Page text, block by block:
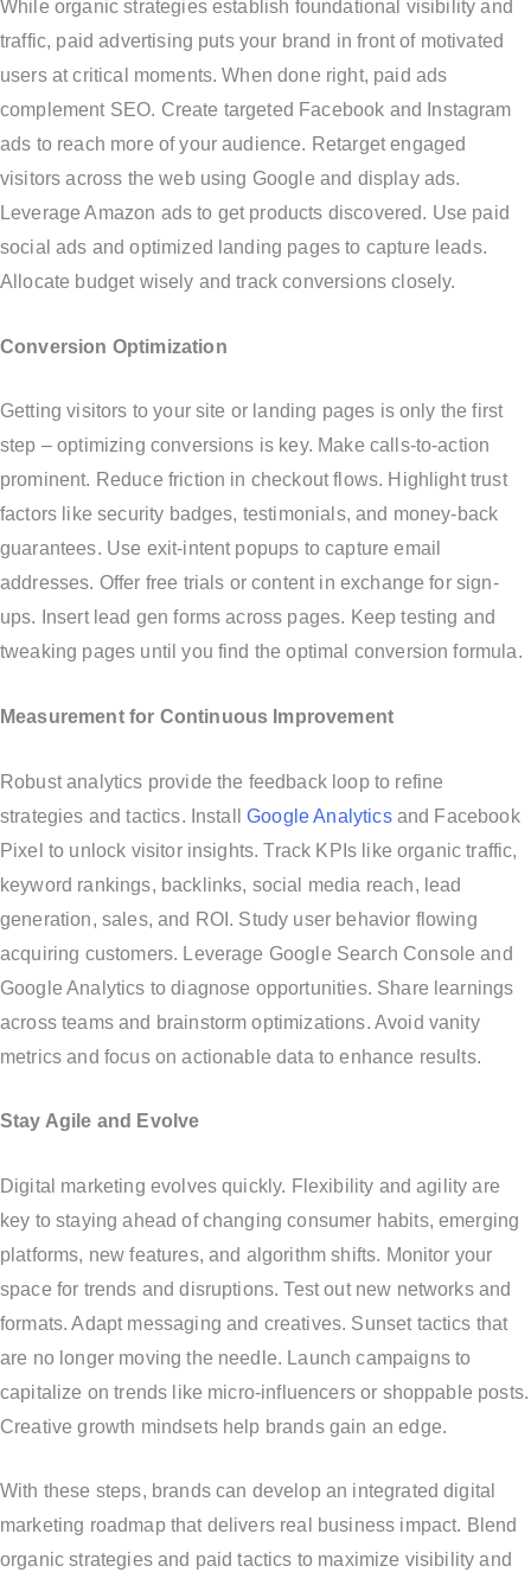
While organic strategies establish foundational visibility and
traffic, paid advertising puts your brand in front of motivated
users at critical moments. When done right, paid ads
complement SEO. Create targeted Facebook and Instagram
ads to reach more of your audience. Retarget engaged
visitors across the web using Google and display ads.
Leverage Amazon ads to get products discovered. Use paid
social ads and optimized landing pages to capture leads.
Allocate budget wisely and track conversions closely.
Conversion Optimization
Getting visitors to your site or landing pages is only the first
step – optimizing conversions is key. Make calls-to-action
prominent. Reduce friction in checkout flows. Highlight trust
factors like security badges, testimonials, and money-back
guarantees. Use exit-intent popups to capture email
addresses. Offer free trials or content in exchange for sign-
ups. Insert lead gen forms across pages. Keep testing and
tweaking pages until you find the optimal conversion formula.
Measurement for Continuous Improvement
Robust analytics provide the feedback loop to refine
strategies and tactics. InstallGoogle Analyticsand Facebook
Pixel to unlock visitor insights. Track KPIs like organic traffic,
keyword rankings, backlinks, social media reach, lead
generation, sales, and ROI. Study user behavior flowing
acquiring customers. Leverage Google Search Console and
Google Analytics to diagnose opportunities. Share learnings
across teams and brainstorm optimizations. Avoid vanity
metrics and focus on actionable data to enhance results.
Stay Agile and Evolve
Digital marketing evolves quickly. Flexibility and agility are
key to staying ahead of changing consumer habits, emerging
platforms, new features, and algorithm shifts. Monitor your
space for trends and disruptions. Test out new networks and
formats. Adapt messaging and creatives. Sunset tactics that
are no longer moving the needle. Launch campaigns to
capitalize on trends like micro-influencers or shoppable posts.
Creative growth mindsets help brands gain an edge.
With these steps, brands can develop an integrated digital
marketing roadmap that delivers real business impact. Blend
organic strategies and paid tactics to maximize visibility and